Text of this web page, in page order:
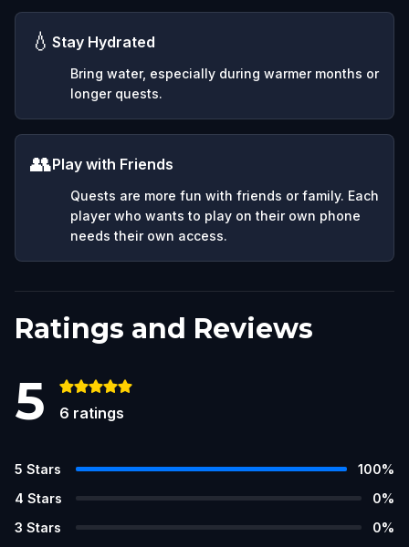
💧 Stay Hydrated
Bring water, especially during warmer months or
longer quests.
👥Play with Friends
Quests are more fun with friends or family. Each
player who wants to play on their own phone
needs their own access.
Ratings and Reviews
5 6 ratings
5 Stars 100%
4 Stars 0%
3 Stars 0%